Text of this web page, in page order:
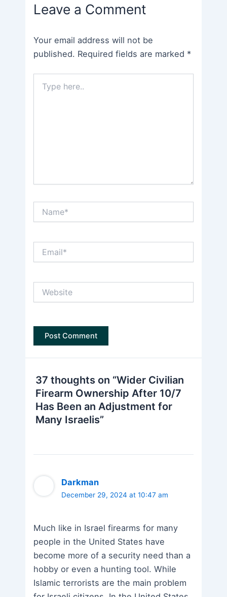
Leave a Comment
Your email address will not be
published. Required fields are marked *
here..
37 thoughts on “Wider Civilian
Firearm Ownership After 10/7
Has Been an Adjustment for
Many Israelis”
Darkman
December 29, 2024 at 10:47 am
Much like in Israel firearms for many
people in the United States have
become more of a security need than a
hobby or even a hunting tool. While
Islamic terrorists are the main problem